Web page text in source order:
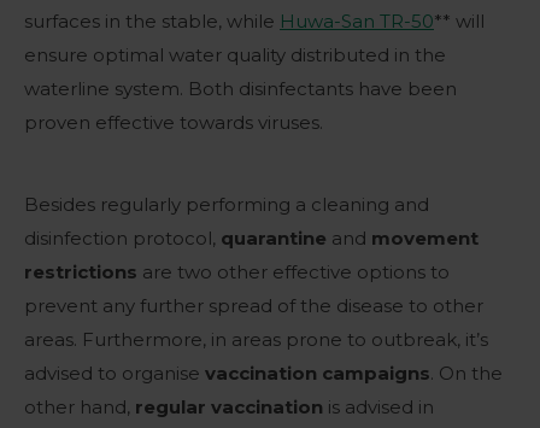
surfaces in the stable, while Huwa-San TR-50** will
ensure optimal water quality distributed in the
waterline system. Both disinfectants have been
proven effective towards viruses.
Besides regularly performing a cleaning and
disinfection protocol, quarantine and movement
restrictions are two other effective options to
prevent any further spread of the disease to other
areas. Furthermore, in areas prone to outbreak, it’s
advised to organise vaccination campaigns. On the
other hand, regular vaccination is advised in